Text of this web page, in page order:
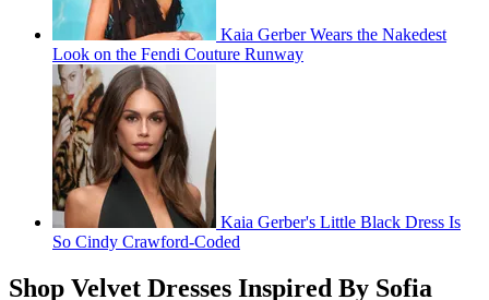
Kaia Gerber Wears the Nakedest
Look on the Fendi Couture Runway
Kaia Gerber's Little Black Dress Is
So Cindy Crawford-Coded
Shop Velvet Dresses Inspired By Sofia